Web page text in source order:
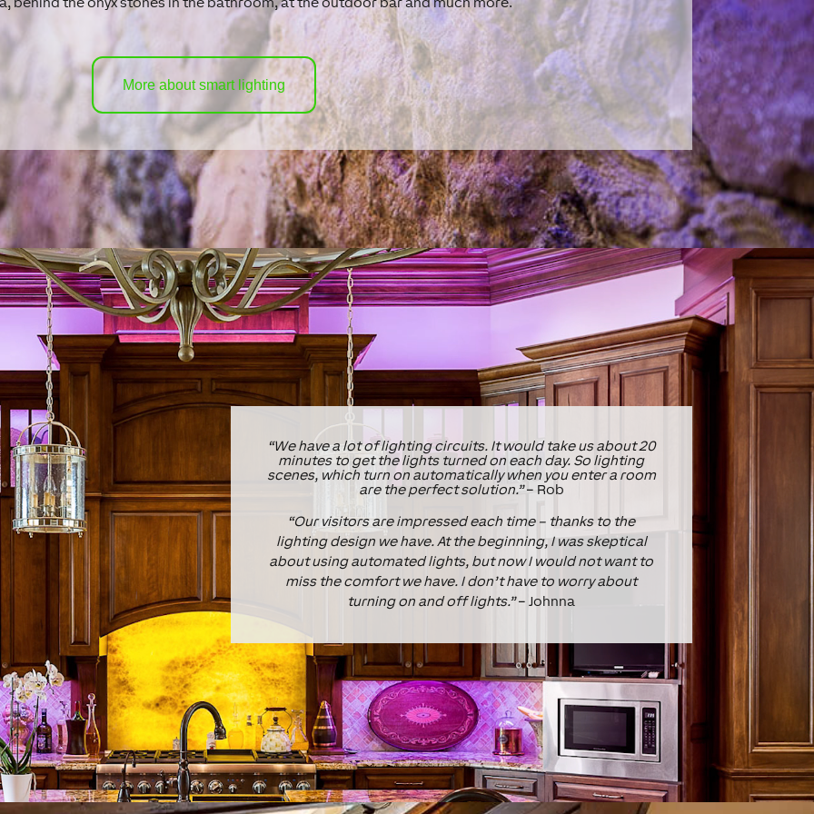
More about smart lighting
“We have a lot of lighting circuits. It would take us about 20
minutes to get the lights turned on each day. So lighting
scenes, which turn on automatically when you enter a room
are the perfect solution.”– Rob
“Our visitors are impressed each time – thanks to the
lighting design we have. At the beginning, I was skeptical
about using automated lights, but now I would not want to
miss the comfort we have. I don’t have to worry about
turning on and off lights.”– Johnna